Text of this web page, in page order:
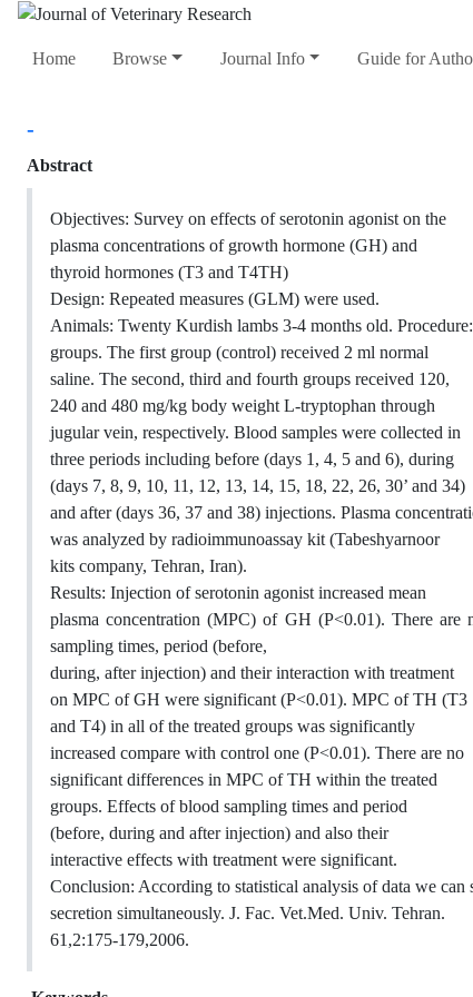
Home Browse Journal Info Guide for
-
Abstract
Objectives: Survey on effects of serotonin agonist on the
plasma concentrations of growth hormone (GH) and
thyroid hormones (T3 and T4TH)
Design: Repeated measures (GLM) were used.
Animals: Twenty Kurdish lambs 3-4 months old.
groups. The first group (control) received 2 ml normal
saline. The second, third and fourth groups received 120,
240 and 480 mg/kg body weight L-tryptophan through
jugular vein, respectively. Blood samples were collected in
three periods including before (days 1, 4, 5 and 6), during
(days 7, 8, 9, 10, 11, 12, 13, 14, 15, 18, 22, 26, 30’ and 34)
and after (days 36, 37 and 38) injections. Plasma
was analyzed by radioimmunoassay kit (Tabeshyarnoor
kits company, Tehran, Iran).
Results: Injection of serotonin agonist increased mean
plasma concentration (MPC) of GH (P<0.01). There
sampling times, period (before,
during, after injection) and their interaction with treatment
on MPC of GH were significant (P<0.01). MPC of TH (T3
and T4) in all of the treated groups was significantly
increased compare with control one (P<0.01). There are no
significant differences in MPC of TH within the treated
groups. Effects of blood sampling times and period
(before, during and after injection) and also their
interactive effects with treatment were significant.
Conclusion: According to statistical analysis of data we
secretion simultaneously. J. Fac. Vet.Med. Univ. Tehran.
61,2:175-179,2006.